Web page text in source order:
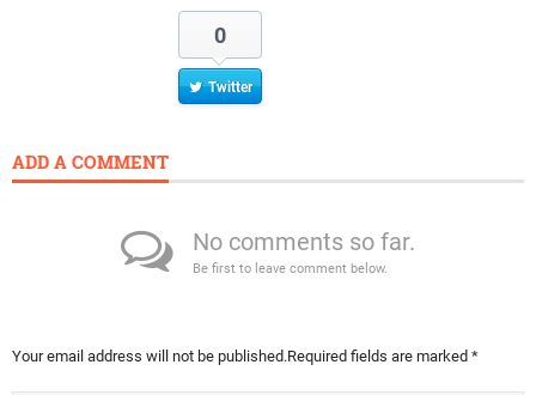
0
Twitter
ADD A COMMENT
No comments so far.
Be first to leave comment below.
Your email address will not be published.Required fields are marked *